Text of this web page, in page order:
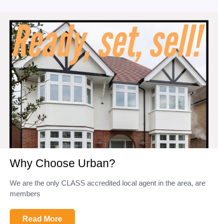
Why Choose Urban?
We are the only CLASS accredited local agent in the area, are
members
Read More